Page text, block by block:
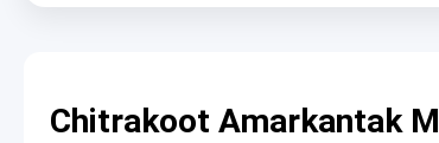
Chitrakoot Amarkantak